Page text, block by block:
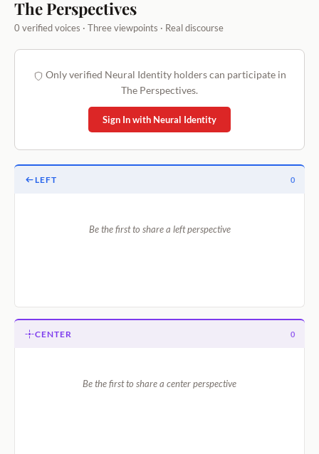
The Perspectives
0 verified voices · Three viewpoints · Real discourse
Only verified Neural Identity holders can participate in
The Perspectives.
Sign In with Neural Identity
LEFT 0
Be the first to share a left perspective
CENTER 0
Be the first to share a center perspective